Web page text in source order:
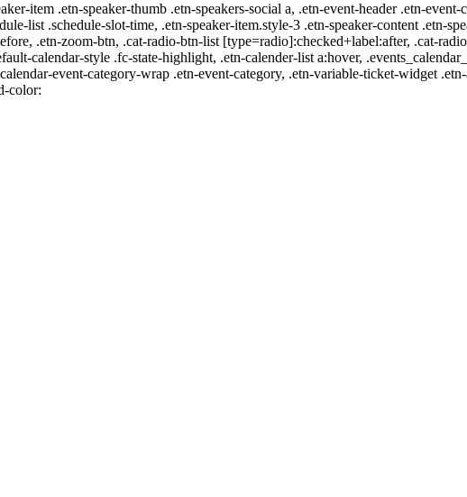
item .etn-speaker-thumb .etn-speakers-social a, .etn-event-header .etn-
list .schedule-slot-time, .etn-speaker-item.style-3 .etn-speaker-content .etn-
.etn-zoom-btn, .cat-radio-btn-list [type=radio]:checked+label:after, .cat-
calendar-style .fc-state-highlight, .etn-calender-list a:hover,
event-category-wrap .etn-event-category, .etn-variable-ticket-widget
color: